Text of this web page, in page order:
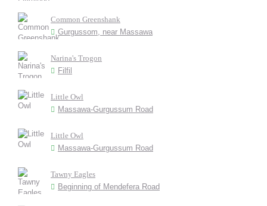
Common Greenshank
Gurgussom, near Massawa
Narina's Trogon
Filfil
Little Owl
Massawa-Gurgussum Road
Little Owl
Massawa-Gurgussum Road
Tawny Eagles
Beginning of Mendefera Road